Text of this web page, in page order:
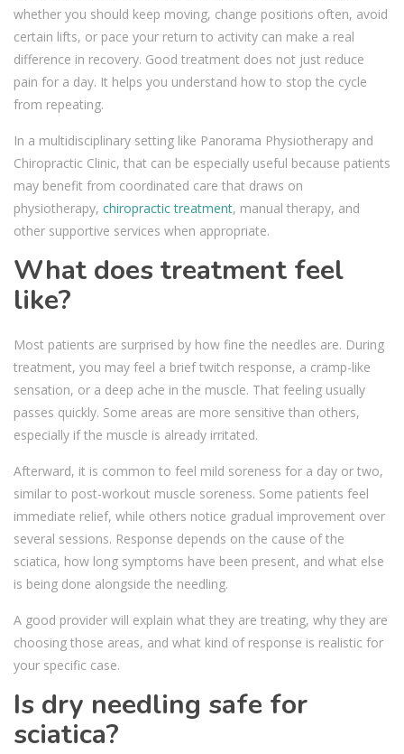
whether you should keep moving, change positions often, avoid
certain lifts, or pace your return to activity can make a real
difference in recovery. Good treatment does not just reduce
pain for a day. It helps you understand how to stop the cycle
from repeating.
In a multidisciplinary setting like Panorama Physiotherapy and
Chiropractic Clinic, that can be especially useful because patients
may benefit from coordinated care that draws on
physiotherapy, chiropractic treatment, manual therapy, and
other supportive services when appropriate.
What does treatment feel
like?
Most patients are surprised by how fine the needles are. During
treatment, you may feel a brief twitch response, a cramp-like
sensation, or a deep ache in the muscle. That feeling usually
passes quickly. Some areas are more sensitive than others,
especially if the muscle is already irritated.
Afterward, it is common to feel mild soreness for a day or two,
similar to post-workout muscle soreness. Some patients feel
immediate relief, while others notice gradual improvement over
several sessions. Response depends on the cause of the
sciatica, how long symptoms have been present, and what else
is being done alongside the needling.
A good provider will explain what they are treating, why they are
choosing those areas, and what kind of response is realistic for
your specific case.
Is dry needling safe for
sciatica?